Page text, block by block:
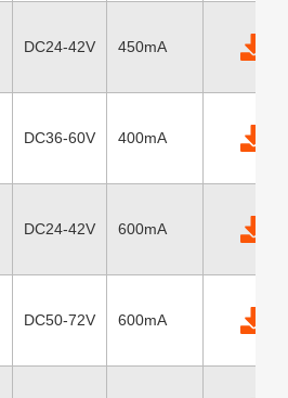
DC24-42V 450mA
DC36-60V 400mA
DC24-42V 600mA
DC50-72V 600mA